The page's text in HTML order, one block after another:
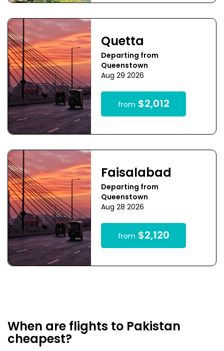
Quetta
Departing from
Queenstown
Aug 29 2026
from $2,012
Faisalabad
Departing from
Queenstown
Aug 28 2026
from $2,120
When are flights to Pakistan
cheapest?